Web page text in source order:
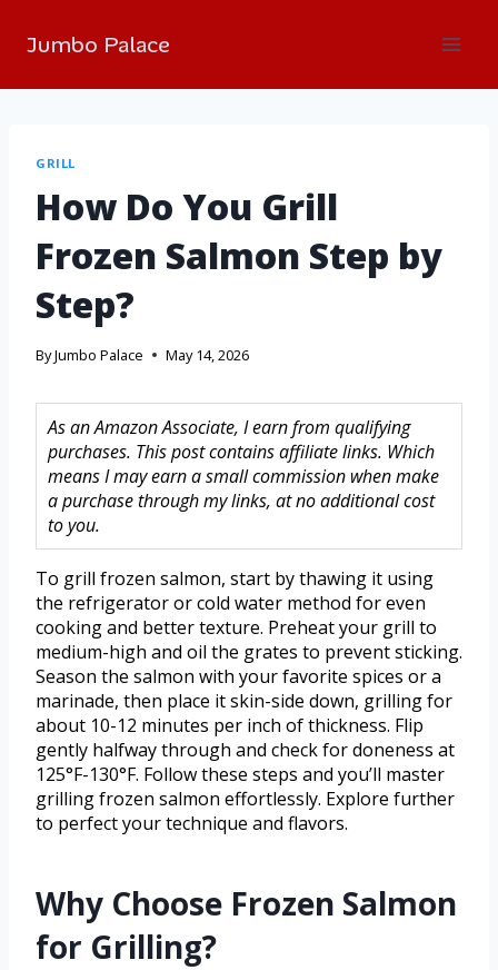
Jumbo Palace
GRILL
How Do You Grill
Frozen Salmon Step by
Step?
ByJumbo Palace May 14, 2026
As an Amazon Associate, I earn from qualifying
purchases. This post contains affiliate links. Which
means I may earn a small commission when make
a purchase through my links, at no additional cost
to you.
To grill frozen salmon, start by thawing it using
the refrigerator or cold water method for even
cooking and better texture. Preheat your grill to
medium-high and oil the grates to prevent sticking.
Season the salmon with your favorite spices or a
marinade, then place it skin-side down, grilling for
about 10-12 minutes per inch of thickness. Flip
gently halfway through and check for doneness at
125°F-130°F. Follow these steps and you’ll master
grilling frozen salmon effortlessly. Explore further
to perfect your technique and flavors.
Why Choose Frozen Salmon
for Grilling?